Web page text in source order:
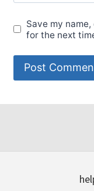
Save my
for the next